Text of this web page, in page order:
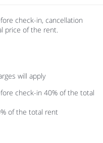
check-in, cancellation
price of the rent.
will apply
check-in 40% of the total
of the total rent